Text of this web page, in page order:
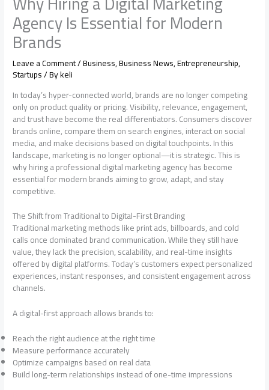
Agency Is Essential for Modern
Brands
Leave a Comment/Business,Business News,Entrepreneurship,
Startups/ Bykeli
In today’s hyper-connected world, brands are no longer competing
only on product quality or pricing. Visibility, relevance, engagement,
and trust have become the real differentiators. Consumers discover
brands online, compare them on search engines, interact on social
media, and make decisions based on digital touchpoints. In this
landscape, marketing is no longer optional—it is strategic. This is
why hiring a professional digital marketing agency has become
essential for modern brands aiming to grow, adapt, and stay
competitive.
The Shift from Traditional to Digital-First Branding
Traditional marketing methods like print ads, billboards, and cold
calls once dominated brand communication. While they still have
value, they lack the precision, scalability, and real-time insights
offered by digital platforms. Today’s customers expect personalized
experiences, instant responses, and consistent engagement across
channels.
A digital-first approach allows brands to:
Reach the right audience at the right time
Measure performance accurately
Optimize campaigns based on real data
Build long-term relationships instead of one-time impressions